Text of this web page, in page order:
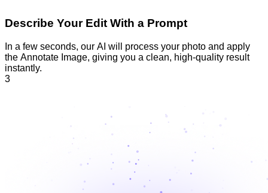
Describe Your Edit With a Prompt
In a few seconds, our AI will process your photo and apply
the Annotate Image, giving you a clean, high-quality result
instantly.
3